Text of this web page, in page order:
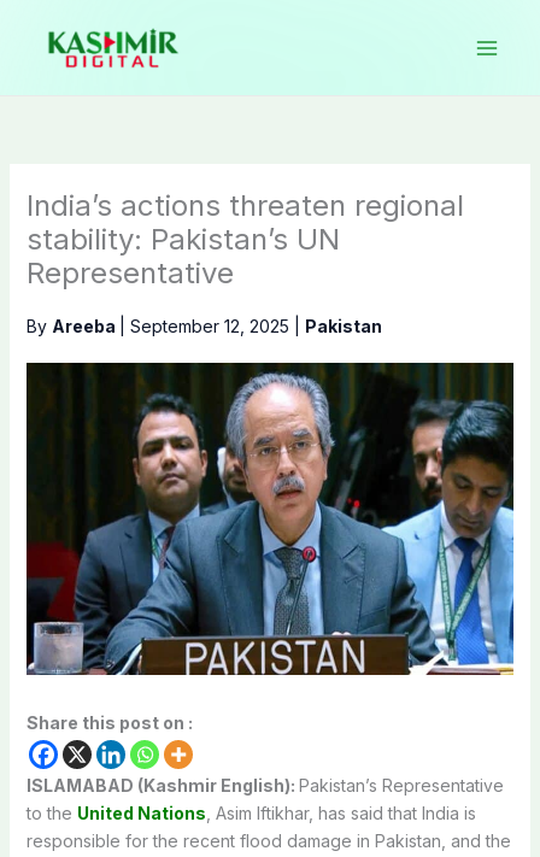
content
India’s actions threaten regional
stability: Pakistan’s UN
Representative
By Areeba September 12, 2025 Pakistan
Share this post on :
ISLAMABAD (Kashmir English): Pakistan’s Representative
to the United Nations , Asim Iftikhar, has said that India is
responsible for the recent flood damage in Pakistan, and the